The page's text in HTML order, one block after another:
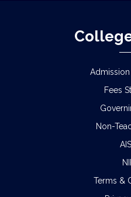
Fees
Non-
Terms &